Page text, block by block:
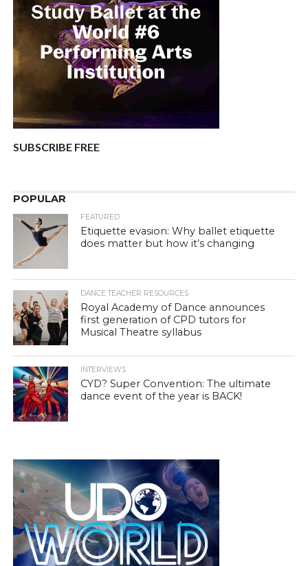
SUBSCRIBE FREE
POPULAR
FEATURED
Etiquette evasion: Why ballet etiquette
does matter but how it’s changing
DANCE TEACHER RESOURCES
Royal Academy of Dance announces
first generation of CPD tutors for
Musical Theatre syllabus
INTERVIEWS
CYD? Super Convention: The ultimate
dance event of the year is BACK!